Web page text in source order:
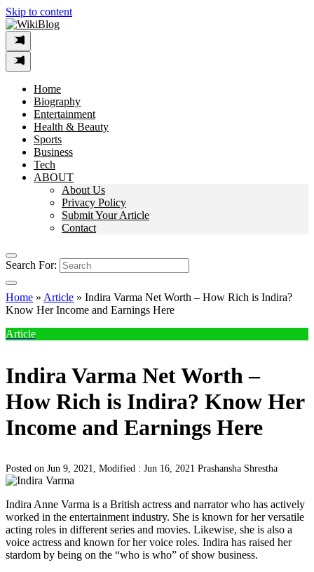
Skip to content
Home
Biography
Entertainment
Health & Beauty
Sports
Business
Tech
ABOUT
About Us
Privacy Policy
Submit Your Article
Contact
Search For:
Home » Article » Indira Varma Net Worth – How Rich is Indira?
Know Her Income and Earnings Here
Article
Indira Varma Net Worth –
How Rich is Indira? Know Her
Income and Earnings Here
Posted on Jun 9, 2021, Modified : Jun 16, 2021 Prashansha Shrestha
Indira Anne Varma is a British actress and narrator who has actively
worked in the entertainment industry. She is known for her versatile
acting roles in different series and movies. Likewise, she is also a
voice actress and known for her voice roles. Indira has raised her
stardom by being on the “who is who” of show business.